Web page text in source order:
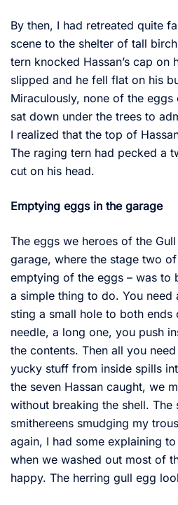
By then, I had retreated quite
scene to the shelter of tall
tern knocked Hassan’s cap on
slipped and he fell flat on his
Miraculously, none of the
sat down under the trees to
I realized that the top of
The raging tern had pecked a
cut on his head.
Emptying eggs in the garage
The eggs we heroes of the
garage, where the stage two
emptying of the eggs – was to
a simple thing to do. You need
sting a small hole to both
needle, a long one, you push
the contents. Then all you
yucky stuff from inside spills
the seven Hassan caught, we
without breaking the shell. The
smithereens smudging my
again, I had some explaining
when we washed out most of
happy. The herring gull egg